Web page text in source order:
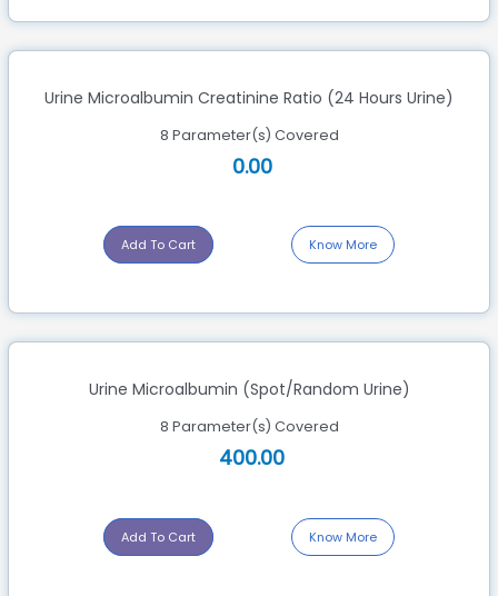
Urine Microalbumin Creatinine Ratio (24 Hours Urine)
8 Parameter(s) Covered
0.00
Add To Cart Know More
Urine Microalbumin (Spot/Random Urine)
8 Parameter(s) Covered
400.00
Add To Cart Know More